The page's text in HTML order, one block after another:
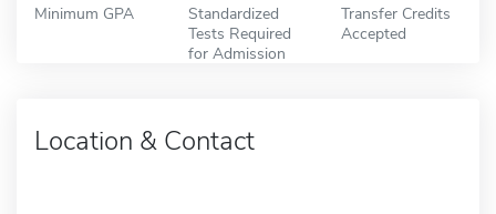
Minimum GPA
Standardized
Tests Required
for Admission
Transfer Credits
Accepted
Location & Contact